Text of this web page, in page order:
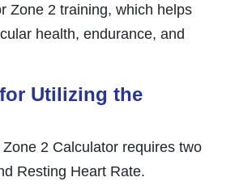
Zone 2 training, which helps
health, endurance, and
Utilizing the
2 Calculator requires two
Resting Heart Rate.